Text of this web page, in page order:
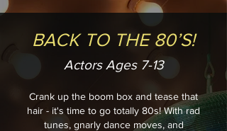
BACK TO THE 80’S!
Actors Ages 7-13
Crank up the boom box and tease that
hair - it's time to go totally 80s! With rad
tunes, gnarly dance moves, and